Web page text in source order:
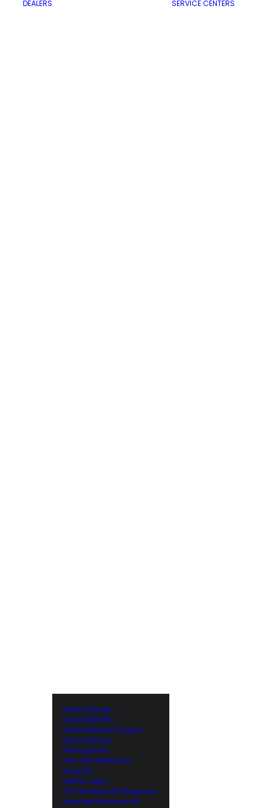
DEALERS
Dealer Signup
Dealer Benefits
Dealer Referral Program
Dealer Returns
Management
Post Sale Marketing
Program
Dealer Logon
CPS Warranty RFP Requests
Extended Warranty API
SERVICE CENTERS